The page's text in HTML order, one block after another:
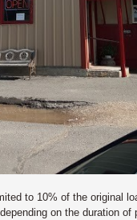
to 10% of the original
on the duration of